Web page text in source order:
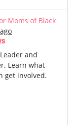
Moms of Black
and
Learn what
get involved.